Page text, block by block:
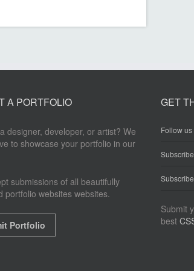
A PORTFOLIO
designer, developer, or artist? We
to showcase your portfolio in our
submissions of all beautifully
portfolio websites websites.
Portfolio
GET
Follow
Submit
best